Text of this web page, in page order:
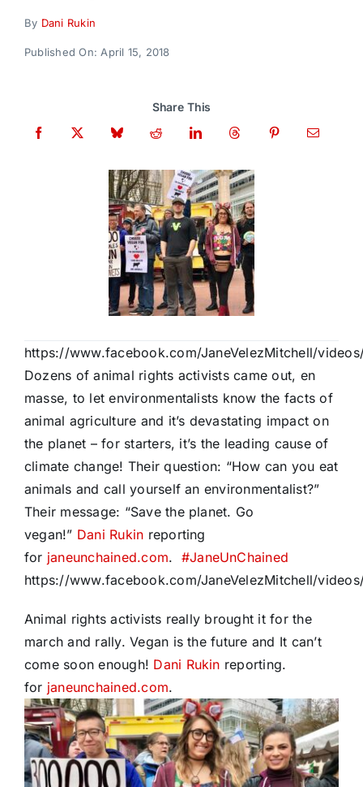
By Dani Rukin
Published On: April 15, 2018
Share This
https://www.facebook.com/JaneVelezMitchell/
Dozens of animal rights activists came out, en
masse, to let environmentalists know the facts of
animal agriculture and it’s devastating impact on
the planet – for starters, it’s the leading cause of
climate change! Their question: “How can you eat
animals and call yourself an environmentalist?”
Their message: “Save the planet. Go
vegan!” Dani Rukin reporting
for janeunchained.com. #JaneUnChained
https://www.facebook.com/JaneVelezMitchell/
Animal rights activists really brought it for the
march and rally. Vegan is the future and It can’t
come soon enough! Dani Rukin reporting.
for janeunchained.com.